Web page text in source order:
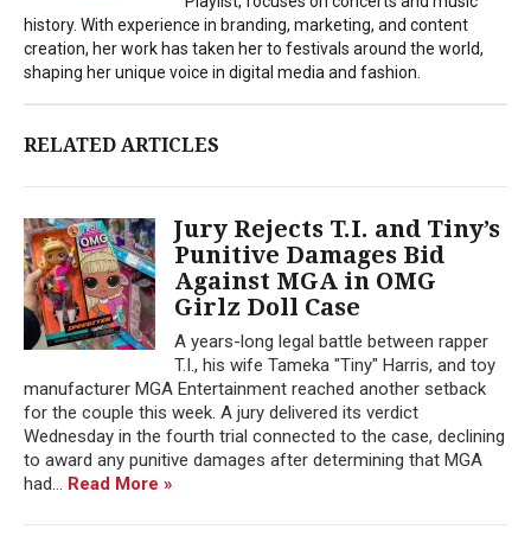
history. With experience in branding, marketing, and content
creation, her work has taken her to festivals around the world,
shaping her unique voice in digital media and fashion.
RELATED ARTICLES
Jury Rejects T.I. and Tiny’s
Punitive Damages Bid
Against MGA in OMG
Girlz Doll Case
A years-long legal battle between rapper
T.I., his wife Tameka "Tiny" Harris, and toy
manufacturer MGA Entertainment reached another setback
for the couple this week. A jury delivered its verdict
Wednesday in the fourth trial connected to the case, declining
to award any punitive damages after determining that MGA
had... Read More »